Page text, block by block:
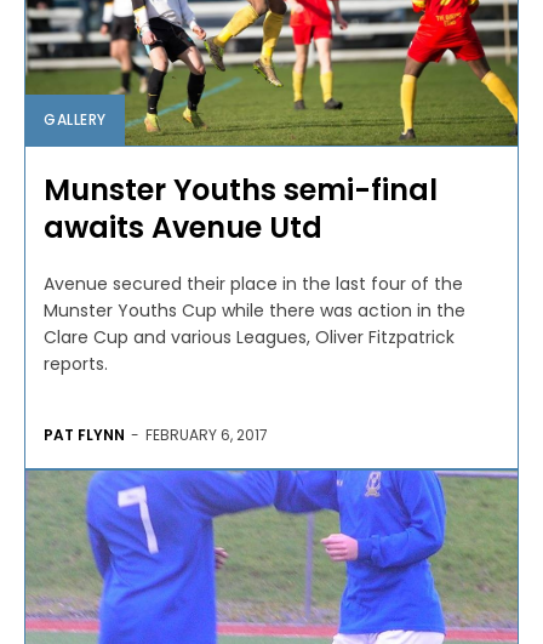
GALLERY
Munster Youths semi-final
awaits Avenue Utd
Avenue secured their place in the last four of the
Munster Youths Cup while there was action in the
Clare Cup and various Leagues, Oliver Fitzpatrick
reports.
PAT FLYNN - FEBRUARY 6, 2017